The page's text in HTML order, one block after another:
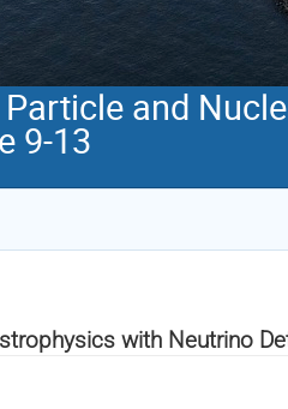
and
9-13
with Neutrino